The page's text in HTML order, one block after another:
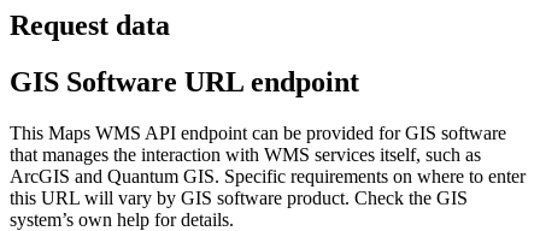
Request data
GIS Software URL endpoint
This Maps WMS API endpoint can be provided for GIS software
that manages the interaction with WMS services itself, such as
ArcGIS and Quantum GIS. Specific requirements on where to enter
this URL will vary by GIS software product. Check the GIS
system’s own help for details.